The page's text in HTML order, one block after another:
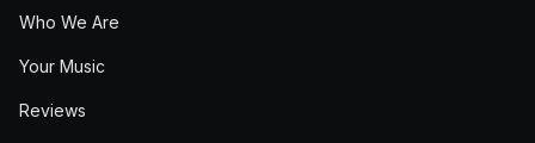
Who We Are
Your Music
Reviews